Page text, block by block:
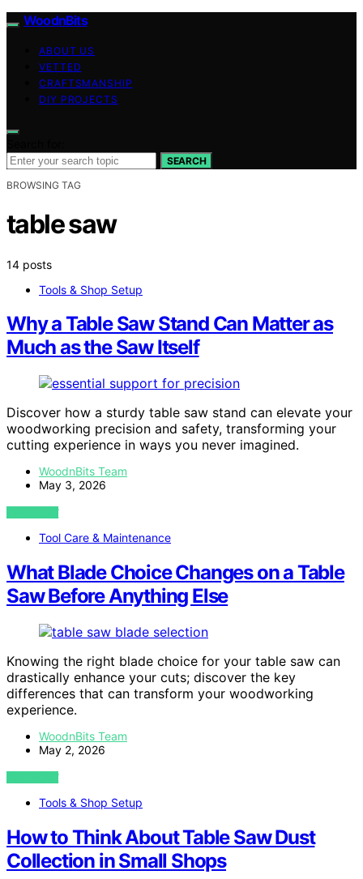
WoodnBits
ABOUT US
VETTED
CRAFTSMANSHIP
DIY PROJECTS
SEARCH
BROWSING TAG
table saw
14 posts
Tools & Shop Setup
Why a Table Saw Stand Can Matter as
Much as the Saw Itself
Discover how a sturdy table saw stand can elevate your
woodworking precision and safety, transforming your
cutting experience in ways you never imagined.
WoodnBits Team
May 3, 2026
VIEW POST
Tool Care & Maintenance
What Blade Choice Changes on a Table
Saw Before Anything Else
Knowing the right blade choice for your table saw can
drastically enhance your cuts; discover the key
differences that can transform your woodworking
experience.
WoodnBits Team
May 2, 2026
VIEW POST
Tools & Shop Setup
How to Think About Table Saw Dust
Collection in Small Shops